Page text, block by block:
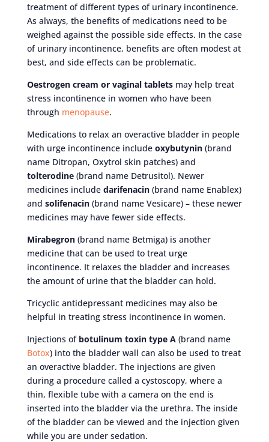
treatment of different types of urinary incontinence.
As always, the benefits of medications need to be
weighed against the possible side effects. In the case
of urinary incontinence, benefits are often modest at
best, and side effects can be problematic.
Oestrogen cream or vaginal tabletsmay help treat
stress incontinence in women who have been
through menopause.
Medications to relax an overactive bladder in people
with urge incontinence include oxybutynin(brand
name Ditropan, Oxytrol skin patches) and
tolterodine(brand name Detrusitol). Newer
medicines include darifenacin(brand name Enablex)
and solifenacin(brand name Vesicare) – these newer
medicines may have fewer side effects.
Mirabegron(brand name Betmiga) is another
medicine that can be used to treat urge
incontinence. It relaxes the bladder and increases
the amount of urine that the bladder can hold.
Tricyclic antidepressant medicines may also be
helpful in treating stress incontinence in women.
Injections of botulinum toxin type A(brand name
Botox) into the bladder wall can also be used to treat
an overactive bladder. The injections are given
during a procedure called a cystoscopy, where a
thin, flexible tube with a camera on the end is
inserted into the bladder via the urethra. The inside
of the bladder can be viewed and the injection given
while you are under sedation.